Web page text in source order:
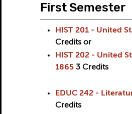
First Semester
HIST 201 - United
Credits or
HIST 202 - United
1865 3 Credits
EDUC 242 -
Credits